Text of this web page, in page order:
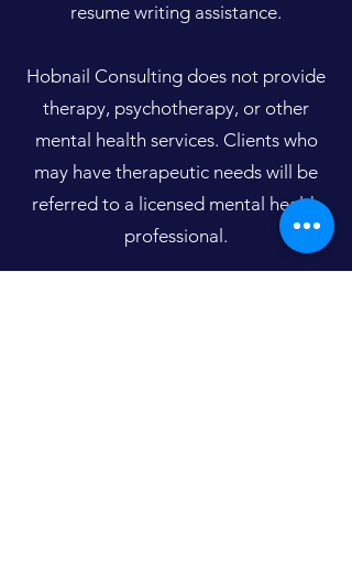
resume writing assistance.
Hobnail Consulting does not provide
therapy, psychotherapy, or other
mental health services. Clients who
may have therapeutic needs will be
referred to a licensed mental health
professional.